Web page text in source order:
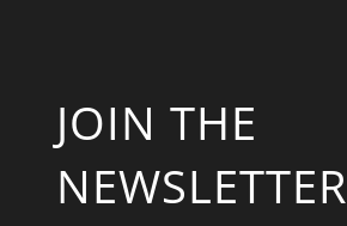
JOIN THE
NEWSLETTER